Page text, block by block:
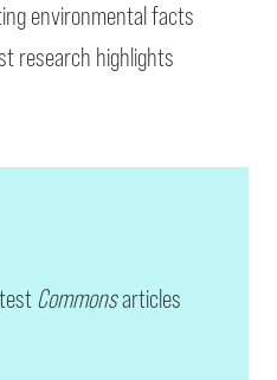
environmental facts
research highlights
Commonsarticles